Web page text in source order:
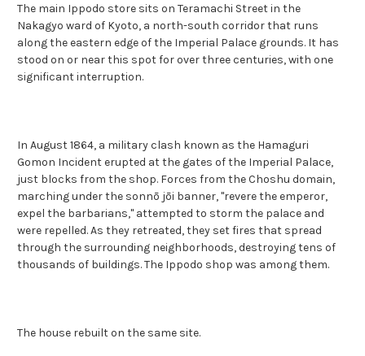
The main Ippodo store sits on Teramachi Street in the
Nakagyo ward of Kyoto, a north-south corridor that runs
along the eastern edge of the Imperial Palace grounds. It has
stood on or near this spot for over three centuries, with one
significant interruption.
In August 1864, a military clash known as the Hamaguri
Gomon Incident erupted at the gates of the Imperial Palace,
just blocks from the shop. Forces from the Choshu domain,
marching under the sonnō jōi banner, "revere the emperor,
expel the barbarians," attempted to storm the palace and
were repelled. As they retreated, they set fires that spread
through the surrounding neighborhoods, destroying tens of
thousands of buildings. The Ippodo shop was among them.
The house rebuilt on the same site.